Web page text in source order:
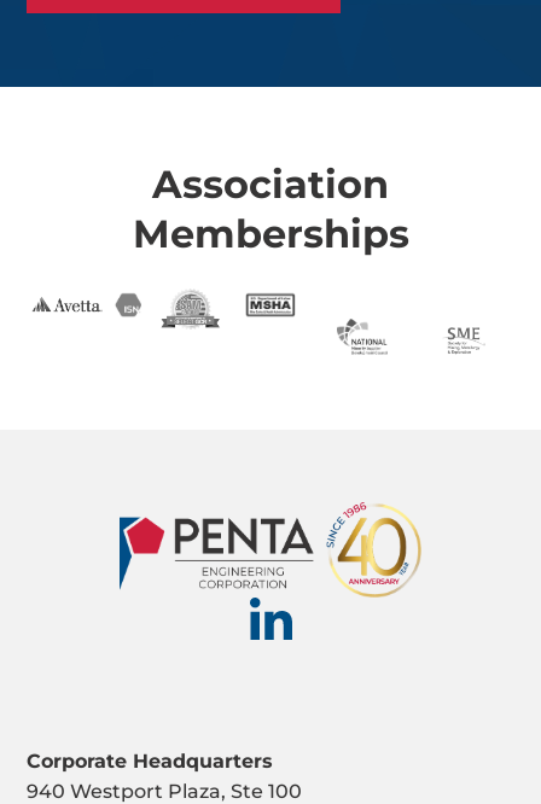
Association
Memberships
Corporate Headquarters
940 Westport Plaza, Ste 100